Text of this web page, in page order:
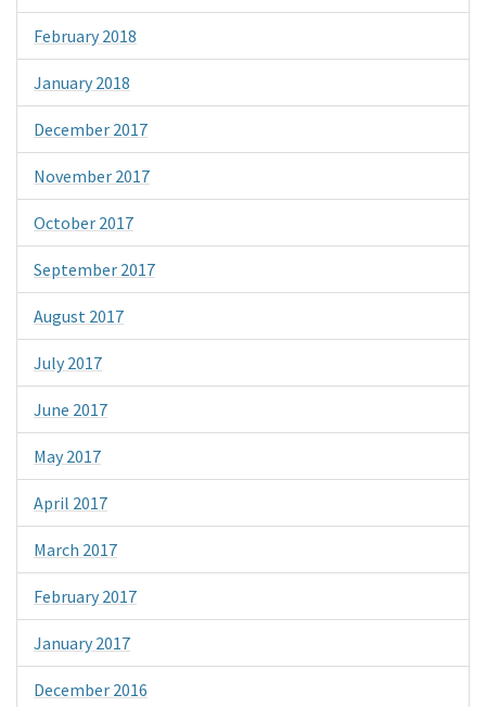
February 2018
January 2018
December 2017
November 2017
October 2017
September 2017
August 2017
July 2017
June 2017
May 2017
April 2017
March 2017
February 2017
January 2017
December 2016